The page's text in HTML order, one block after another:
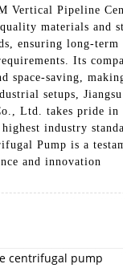
Vertical Pipeline
materials and
ensuring long-
Its
space-saving,
setups, Jiangsu
Ltd. takes pride
industry
Pump is a
and innovation